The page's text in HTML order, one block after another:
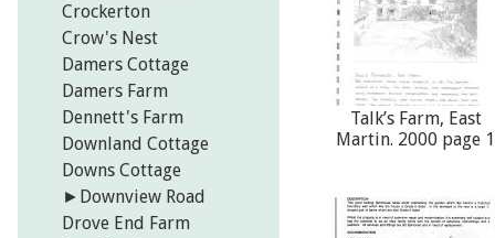
Talk’s Farm, East
Martin. 2000 page 1
Crockerton
Crow's Nest
Damers Cottage
Damers Farm
Dennett's Farm
Downland Cottage
Downs Cottage
► Downview Road
Drove End Farm